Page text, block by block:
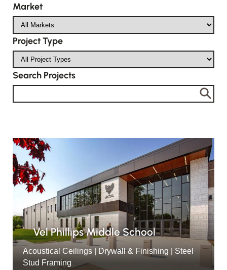
Market
Project Type
Search Projects
Vel Phillips Middle School
Acoustical Ceilings | Drywall & Finishing | Steel
Stud Framing